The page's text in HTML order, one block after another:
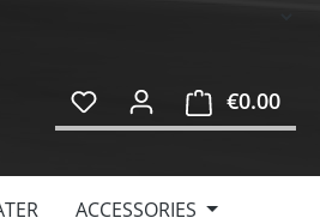
€0.00
ACCESSORIES